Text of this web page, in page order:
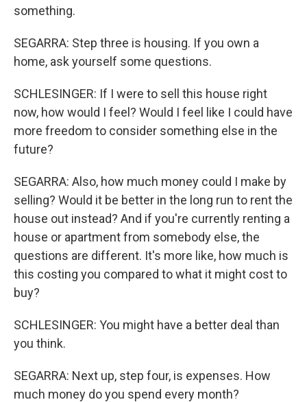
something.
SEGARRA: Step three is housing. If you own a
home, ask yourself some questions.
SCHLESINGER: If I were to sell this house right
now, how would I feel? Would I feel like I could have
more freedom to consider something else in the
future?
SEGARRA: Also, how much money could I make by
selling? Would it be better in the long run to rent the
house out instead? And if you're currently renting a
house or apartment from somebody else, the
questions are different. It's more like, how much is
this costing you compared to what it might cost to
buy?
SCHLESINGER: You might have a better deal than
you think.
SEGARRA: Next up, step four, is expenses. How
much money do you spend every month?